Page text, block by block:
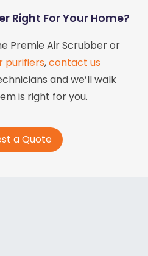
Right For Your Home?
Premie Air Scrubber or
purifiers,contact us
and we’ll walk
is right for you.
a Quote